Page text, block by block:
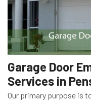
Garage Door
Services in
Our primary purpose is